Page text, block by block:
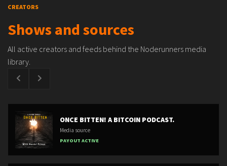
CREATORS
Shows and sources
All active creators and feeds behind the Noderunners media
library.
ONCE BITTEN! A BITCOIN PODCAST.
Media source
PAYOUT ACTIVE